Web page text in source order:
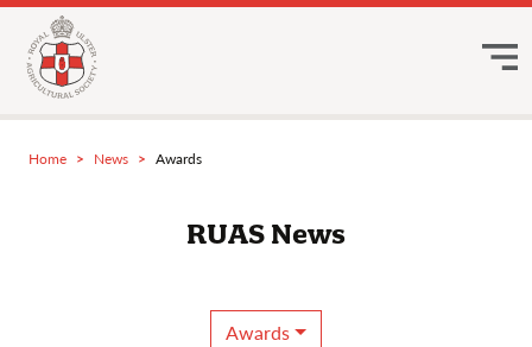
Home News Awards
RUAS News
Awards